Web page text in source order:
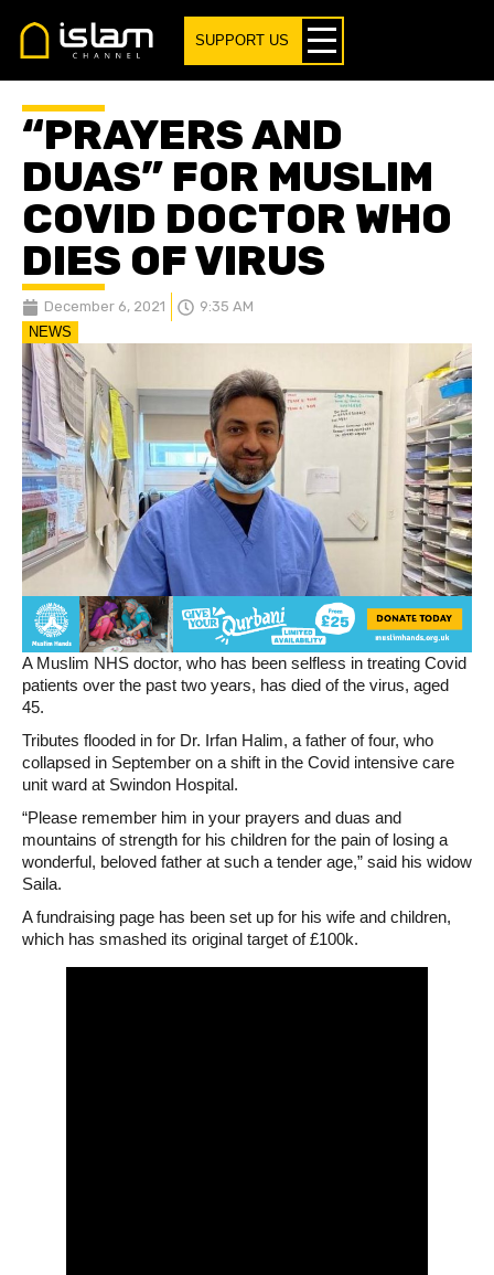
SUPPORT US
“PRAYERS AND
DUAS” FOR MUSLIM
COVID DOCTOR WHO
DIES OF VIRUS
December 6, 2021
9:35 AM
NEWS
A Muslim NHS doctor, who has been selfless in treating Covid
patients over the past two years, has died of the virus, aged
45.
Tributes flooded in for Dr. Irfan Halim, a father of four, who
collapsed in September on a shift in the Covid intensive care
unit ward at Swindon Hospital.
“Please remember him in your prayers and duas and
mountains of strength for his children for the pain of losing a
wonderful, beloved father at such a tender age,” said his widow
Saila.
A fundraising page has been set up for his wife and children,
which has smashed its original target of £100k.